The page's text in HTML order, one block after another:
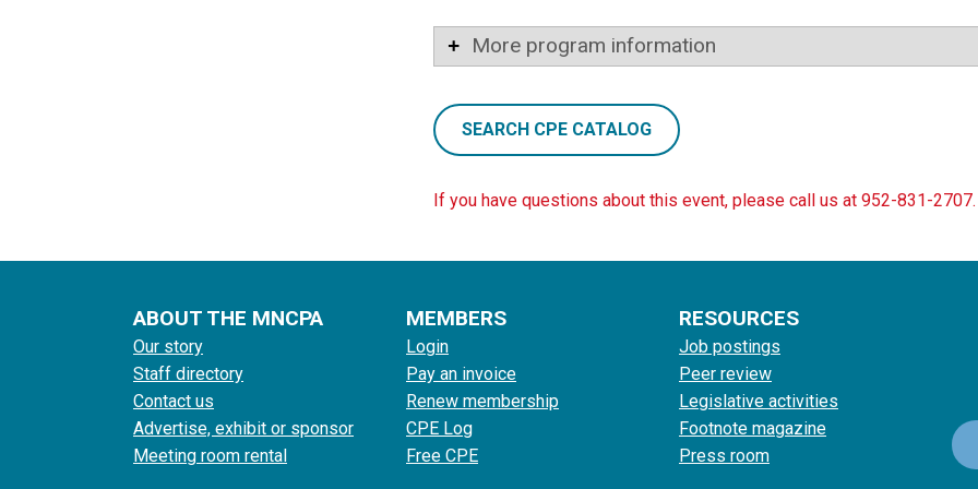
More program information
SEARCH CPE CATALOG
If you have questions about this event, please call us at 952-831-2707.
ABOUT THE MNCPA
Our story
Staff directory
Contact us
Advertise, exhibit or sponsor
Meeting room rental
MEMBERS
Login
Pay an invoice
Renew membership
CPE Log
Free CPE
RESOURCES
Job postings
Peer review
Legislative activities
Footnote magazine
Press room